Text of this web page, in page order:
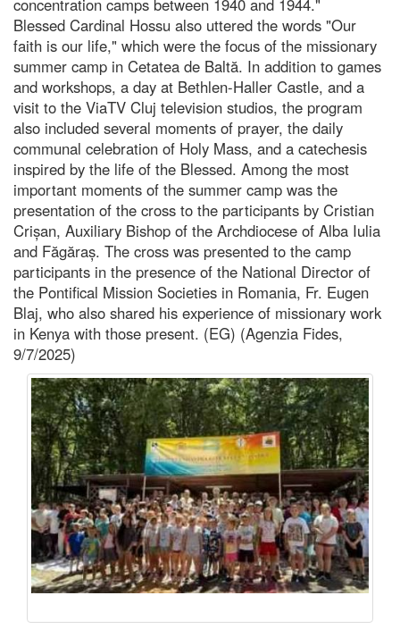
concentration camps between 1940 and 1944."
Blessed Cardinal Hossu also uttered the words "Our
faith is our life," which were the focus of the missionary
summer camp in Cetatea de Baltă. In addition to games
and workshops, a day at Bethlen-Haller Castle, and a
visit to the ViaTV Cluj television studios, the program
also included several moments of prayer, the daily
communal celebration of Holy Mass, and a catechesis
inspired by the life of the Blessed. Among the most
important moments of the summer camp was the
presentation of the cross to the participants by Cristian
Crișan, Auxiliary Bishop of the Archdiocese of Alba Iulia
and Făgăraș. The cross was presented to the camp
participants in the presence of the National Director of
the Pontifical Mission Societies in Romania, Fr. Eugen
Blaj, who also shared his experience of missionary work
in Kenya with those present. (EG) (Agenzia Fides,
9/7/2025)